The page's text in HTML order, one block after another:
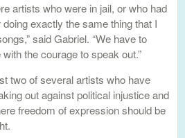
artists who were in jail, or who had
exactly the same thing that I
said Gabriel. “We have to
the courage to speak out.”
two of several artists who have
out against political injustice and
freedom of expression should be